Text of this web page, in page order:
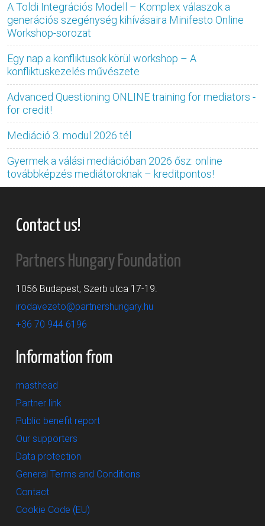
A Toldi Integrációs Modell – Komplex válaszok a
generációs szegénység kihívásaira Minifesto Online
Workshop-sorozat
Egy nap a konfliktusok körül workshop – A
konfliktuskezelés művészete
Advanced Questioning ONLINE training for mediators -
for credit!
Mediáció 3. modul 2026 tél
Gyermek a válási mediációban 2026 ősz: online
továbbképzés mediátoroknak – kreditpontos!
Contact us!
Partners Hungary Foundation
1056 Budapest, Szerb utca 17-19.
irodavezeto@partnershungary.hu
+36 70 944 6196
Information from
masthead
Partner link
Public benefit report
Our supporters
Data protection
General Terms and Conditions
Contact
Cookie Code (EU)